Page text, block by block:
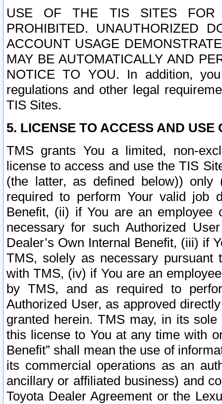
USE OF THE TIS SITES FOR
PROHIBITED. UNAUTHORIZED
ACCOUNT USAGE
MAY BE AUTOMATICALLY AND
NOTICE TO YOU. In addition,
regulations and other legal
TIS Sites.
5. LICENSE TO ACCESS AND USE
TMS grants You a limited, non-
license to access and use the TIS
(the latter, as defined below))
required to perform Your valid job
Benefit, (ii) if You are an
necessary for such Authorized
Dealer’s Own Internal Benefit, (iii) if
TMS, solely as necessary pursuant
with TMS, (iv) if You are an
by TMS, and as required to
Authorized User, as approved
granted herein. TMS may, in its
this license to You at any time with
Benefit” shall mean the use of
its commercial operations as an
ancillary or affiliated business) and
Toyota Dealer Agreement or the